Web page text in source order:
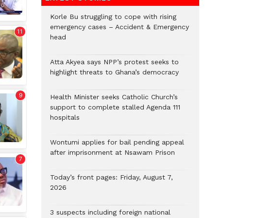
Korle Bu struggling to cope with rising
emergency cases – Accident & Emergency
head
Atta Akyea says NPP’s protest seeks to
highlight threats to Ghana’s democracy
Health Minister seeks Catholic Church’s
support to complete stalled Agenda 111
hospitals
Wontumi applies for bail pending appeal
after imprisonment at Nsawam Prison
Today’s front pages: Friday, August 7,
2026
3 suspects including foreign national